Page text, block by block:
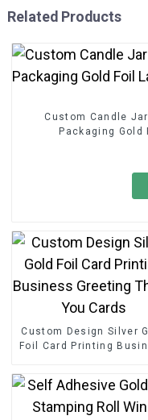
Related Products
Custom Candle
Packaging Gold
Custom Design Silver
Foil Card Printing